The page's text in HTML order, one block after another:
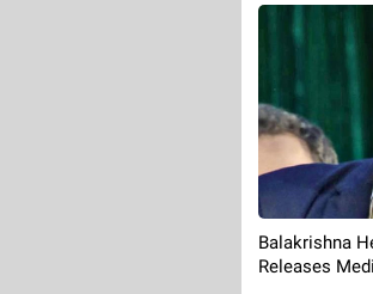
Balakrishna
Releases